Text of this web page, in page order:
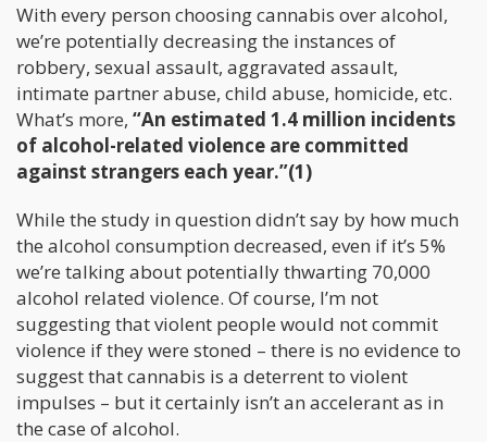
With every person choosing cannabis over alcohol,
we’re potentially decreasing the instances of
robbery, sexual assault, aggravated assault,
intimate partner abuse, child abuse, homicide, etc.
What’s more, “An estimated 1.4 million incidents
of alcohol-related violence are committed
against strangers each year.”(1)
While the study in question didn’t say by how much
the alcohol consumption decreased, even if it’s 5%
we’re talking about potentially thwarting 70,000
alcohol related violence. Of course, I’m not
suggesting that violent people would not commit
violence if they were stoned – there is no evidence to
suggest that cannabis is a deterrent to violent
impulses – but it certainly isn’t an accelerant as in
the case of alcohol.